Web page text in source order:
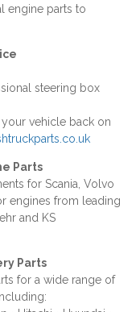
engine parts to
steering box
vehicle back on
Parts
for Scania, Volvo
engines from leading
and KS
Parts
for a wide range of